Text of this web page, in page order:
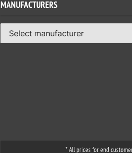
MANUFACTURERS
Select manufacturer
* All prices for end